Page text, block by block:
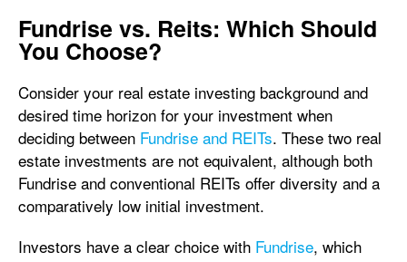
Fundrise vs. Reits: Which Should
You Choose?
Consider your real estate investing background and
desired time horizon for your investment when
deciding between Fundrise and REITs. These two real
estate investments are not equivalent, although both
Fundrise and conventional REITs offer diversity and a
comparatively low initial investment.
Investors have a clear choice with Fundrise, which